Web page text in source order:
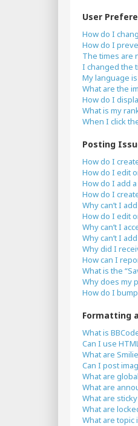
User
How do I
How do I
The times are
I changed the
My language
What are the
How do I
What is my
When I click
Posting
How do I
How do I edit
How do I add
How do I
Why can’t I
How do I edit
Why can’t I
Why can’t I
Why did I
How can I
What is the
Why does my
How do I
Formatting
What is
Can I use
What are
Can I post
What are
What are
What are
What are
What are topic